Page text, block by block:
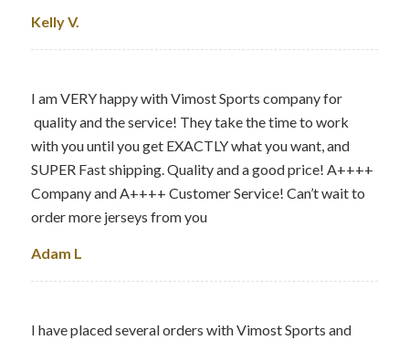
Kelly V.
I am VERY happy with Vimost Sports company for
quality and the service! They take the time to work
with you until you get EXACTLY what you want, and
SUPER Fast shipping. Quality and a good price! A++++
Company and A++++ Customer Service! Can’t wait to
order more jerseys from you
Adam L
I have placed several orders with Vimost Sports and